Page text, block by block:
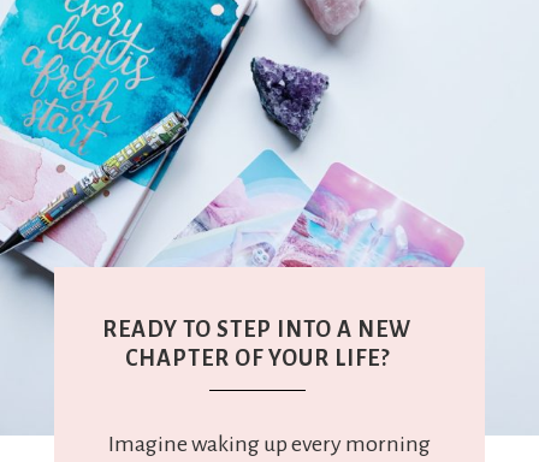
READY TO STEP INTO A NEW
CHAPTER OF YOUR LIFE?
Imagine waking up every morning